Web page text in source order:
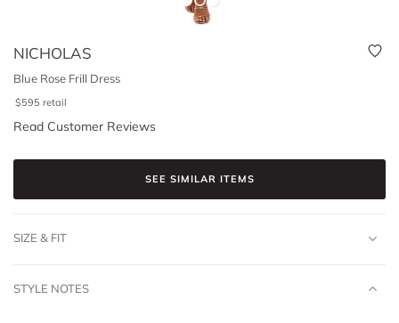
NICHOLAS
Blue Rose Frill Dress
$595 retail
Read Customer Reviews
SEE SIMILAR ITEMS
SIZE & FIT
STYLE NOTES